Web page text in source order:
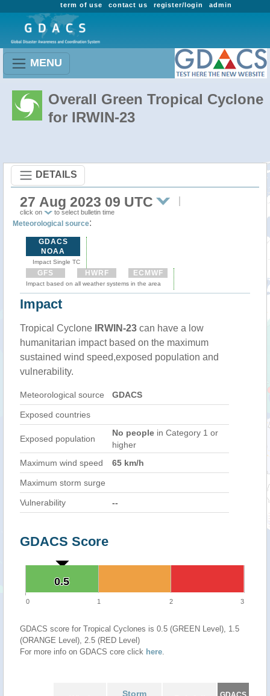
admin
register/login
contact us
term of use
MENU
Overall Green Tropical Cyclone
for IRWIN-23
DETAILS
27 Aug 2023 09 UTC
click on to select bulletin time
Meteorological source:
GDACS
NOAA
Impact Single TC
GFS HWRF ECMWF
Impact based on all weather systems in the area
Impact
Tropical Cyclone IRWIN-23 can have a low
humanitarian impact based on the maximum
sustained wind speed,exposed population and
vulnerability.
Meteorological source GDACS
Exposed countries
Exposed population
No people in Category 1 or
higher
Maximum wind speed
65 km/h
Maximum storm surge
Vulnerability --
GDACS Score
0.5
0.5
0 1 2 3
GDACS score for Tropical Cyclones is 0.5 (GREEN Level), 1.5
(ORANGE Level), 2.5 (RED Level)
For more info on GDACS core click here.
Storm